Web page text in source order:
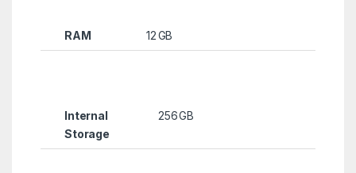
RAM 12 GB
Internal
Storage
256 GB